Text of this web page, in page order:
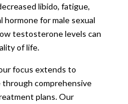
libido, fatigue,
hormone for male sexual
testosterone levels can
of life.
focus extends to
comprehensive
plans. Our